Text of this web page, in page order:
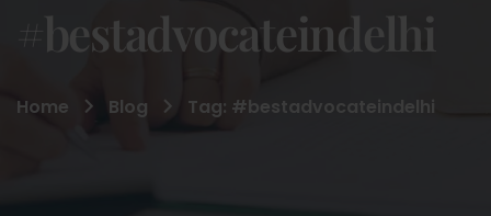
#bestadvocateindelhi
Home Blog Tag: #bestadvocateindelhi